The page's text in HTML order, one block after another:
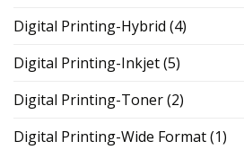
Digital Printing-Hybrid (4)
Digital Printing-Inkjet(5)
Digital Printing-Toner(2)
Digital Printing-Wide Format(1)